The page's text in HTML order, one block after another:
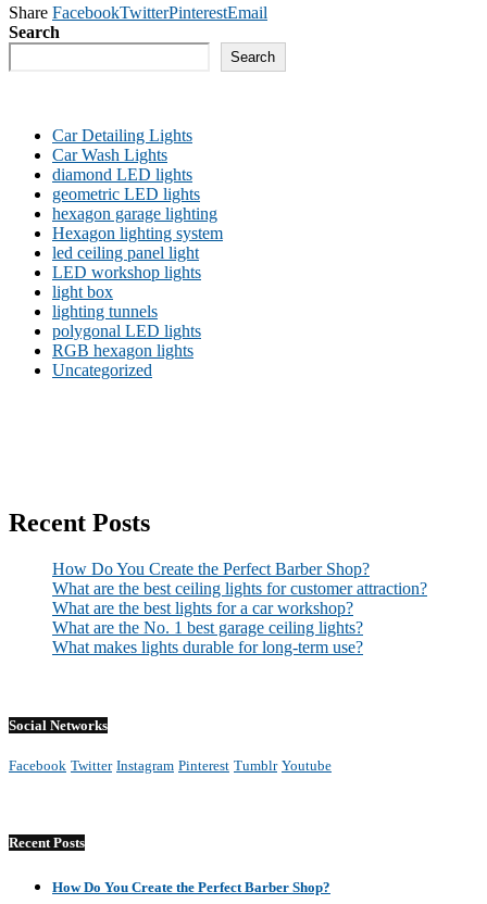
Share FacebookTwitterPinterestEmail
Search
Search
Car Detailing Lights
Car Wash Lights
diamond LED lights
geometric LED lights
hexagon garage lighting
Hexagon lighting system
led ceiling panel light
LED workshop lights
light box
lighting tunnels
polygonal LED lights
RGB hexagon lights
Uncategorized
Recent Posts
How Do You Create the Perfect Barber Shop?
What are the best ceiling lights for customer attraction?
What are the best lights for a car workshop?
What are the No. 1 best garage ceiling lights?
What makes lights durable for long-term use?
Social Networks
Facebook Twitter Instagram Pinterest Tumblr Youtube
Recent Posts
How Do You Create the Perfect Barber Shop?